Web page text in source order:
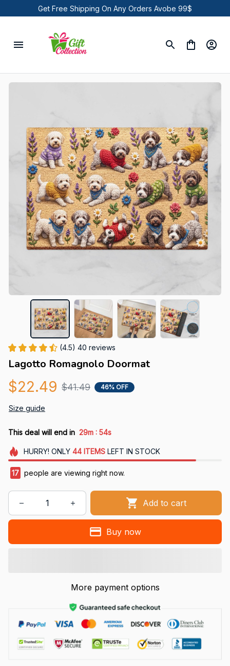
Get Free Shipping On Any Orders Avobe 99$
(4.5) 40 reviews
Lagotto Romagnolo Doormat
$22.49 $41.49 46% OFF
Size guide
This deal will end in 29m : 54s
HURRY! ONLY 44 ITEMSLEFT IN STOCK
17 people are viewing right now.
Add to cart
Buy now
More payment options